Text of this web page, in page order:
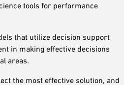
tools for performance
that utilize decision support
in making effective decisions
areas.
the most effective solution, and